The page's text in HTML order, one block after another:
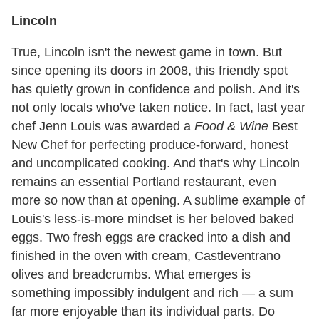
Lincoln
True, Lincoln isn't the newest game in town. But
since opening its doors in 2008, this friendly spot
has quietly grown in confidence and polish. And it's
not only locals who've taken notice. In fact, last year
chef Jenn Louis was awarded a Food & Wine Best
New Chef for perfecting produce-forward, honest
and uncomplicated cooking. And that's why Lincoln
remains an essential Portland restaurant, even
more so now than at opening. A sublime example of
Louis's less-is-more mindset is her beloved baked
eggs. Two fresh eggs are cracked into a dish and
finished in the oven with cream, Castleventrano
olives and breadcrumbs. What emerges is
something impossibly indulgent and rich — a sum
far more enjoyable than its individual parts. Do